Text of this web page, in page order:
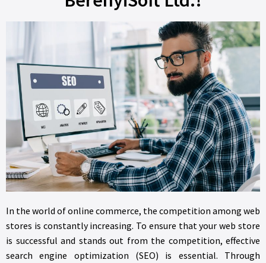
In the world of online commerce, the competition among web
stores is constantly increasing. To ensure that your web store
is successful and stands out from the competition, effective
search engine optimization (SEO) is essential. Through